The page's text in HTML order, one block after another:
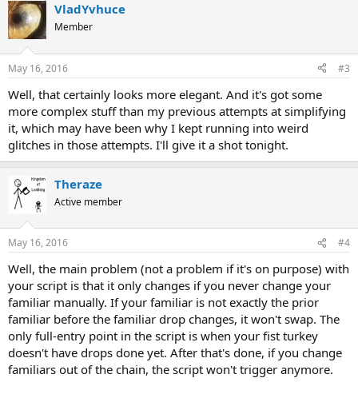
VladYvhuce
Member
May 16, 2016 #3
Well, that certainly looks more elegant. And it's got some
more complex stuff than my previous attempts at simplifying
it, which may have been why I kept running into weird
glitches in those attempts. I'll give it a shot tonight.
Theraze
Active member
May 16, 2016 #4
Well, the main problem (not a problem if it's on purpose) with
your script is that it only changes if you never change your
familiar manually. If your familiar is not exactly the prior
familiar before the familiar drop changes, it won't swap. The
only full-entry point in the script is when your fist turkey
doesn't have drops done yet. After that's done, if you change
familiars out of the chain, the script won't trigger anymore.